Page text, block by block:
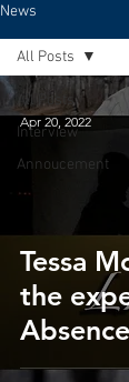
News
All Posts
Interview
Annoucement
All Posts
Tessa
the
Student
Apr 20, 2022